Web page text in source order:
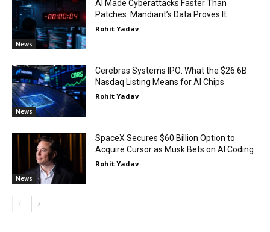
News
AI Made Cyberattacks Faster Than
Patches. Mandiant’s Data Proves It.
Rohit Yadav
News
Cerebras Systems IPO: What the $26.6B
Nasdaq Listing Means for AI Chips
Rohit Yadav
News
SpaceX Secures $60 Billion Option to
Acquire Cursor as Musk Bets on AI Coding
Rohit Yadav